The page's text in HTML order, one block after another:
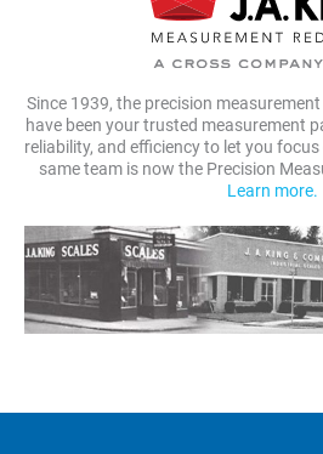
Since 1939, the precision
have been your trusted measurement
reliability, and efficiency to let you
same team is now the Precision
Learn more.